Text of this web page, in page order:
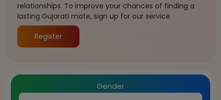
relationships. To improve your chances of finding a
lasting Gujarati mate, sign up for our service.
Register
Gender